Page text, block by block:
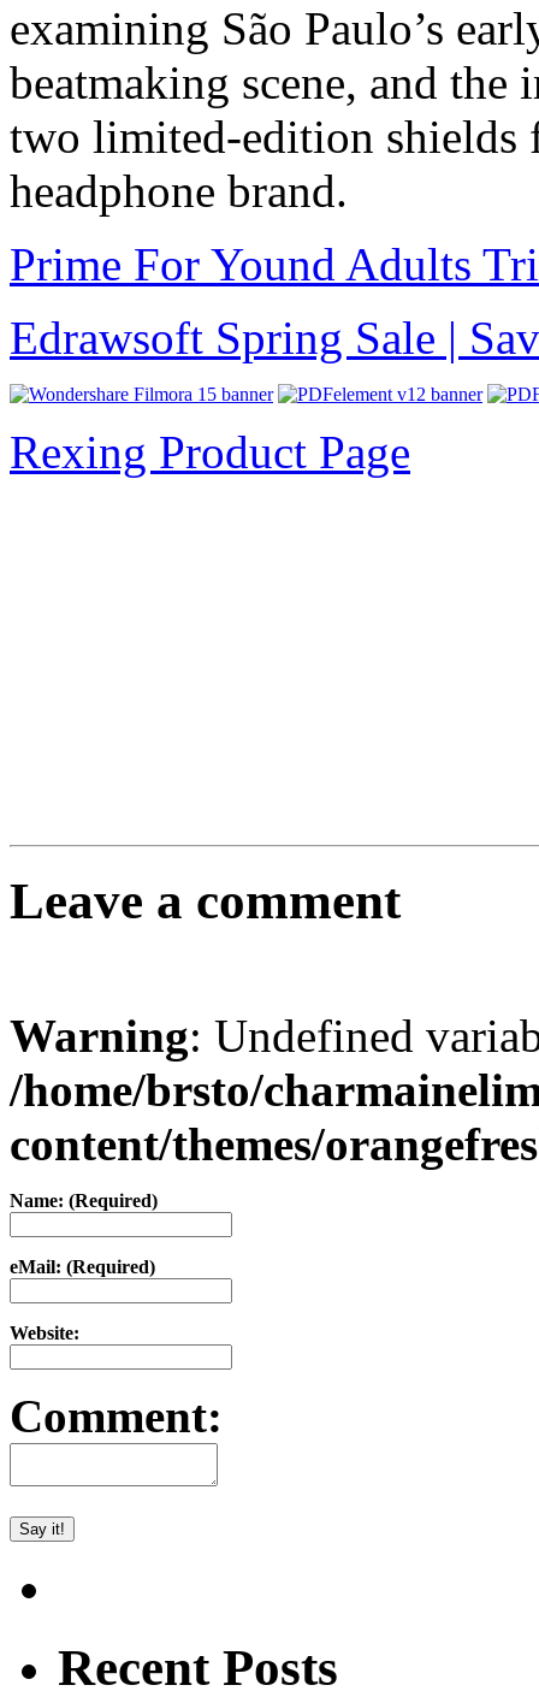
examining São Paulo’s
beatmaking scene, and the
two limited-edition shields
headphone brand.
Prime For Yound Adults
Edrawsoft Spring Sale |
Rexing Product Page
Leave a comment
Warning: Undefined
/home/brsto/
content/themes/
Name: (Required)
eMail: (Required)
Website:
Comment:
Recent Posts